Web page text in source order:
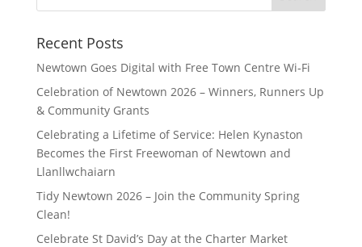
Recent Posts
Newtown Goes Digital with Free Town Centre Wi‑Fi
Celebration of Newtown 2026 – Winners, Runners Up
& Community Grants
Celebrating a Lifetime of Service: Helen Kynaston
Becomes the First Freewoman of Newtown and
Llanllwchaiarn
Tidy Newtown 2026 – Join the Community Spring
Clean!
Celebrate St David’s Day at the Charter Market